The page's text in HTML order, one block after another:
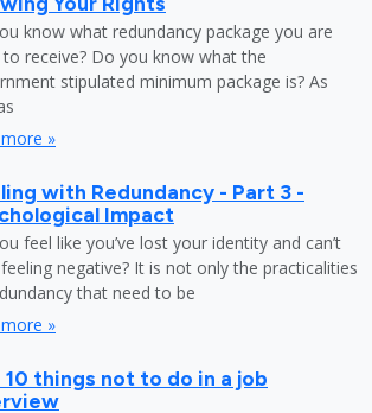
know what redundancy package you are
to receive? Do you know what the
stipulated minimum package is? As
»
with Redundancy - Part 3 -
Impact
feel like you’ve lost your identity and can’t
negative? It is not only the practicalities
that need to be
»
10 things not to do in a job